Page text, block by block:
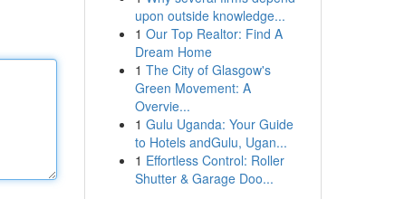
upon outside knowledge...
1 Our Top Realtor: Find A
Dream Home
1 The City of Glasgow's
Green Movement: A
Overvie...
1 Gulu Uganda: Your Guide
to Hotels andGulu, Ugan...
1 Effortless Control: Roller
Shutter & Garage Doo...